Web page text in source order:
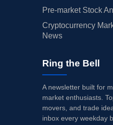
Pre-market Stock
Cryptocurrency
News
Ring the Bell
A newsletter built for
market enthusiasts.
movers, and trade
inbox every weekday